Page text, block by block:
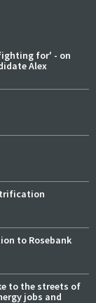
for' - on
Alex
to Rosebank
to the streets of
jobs and